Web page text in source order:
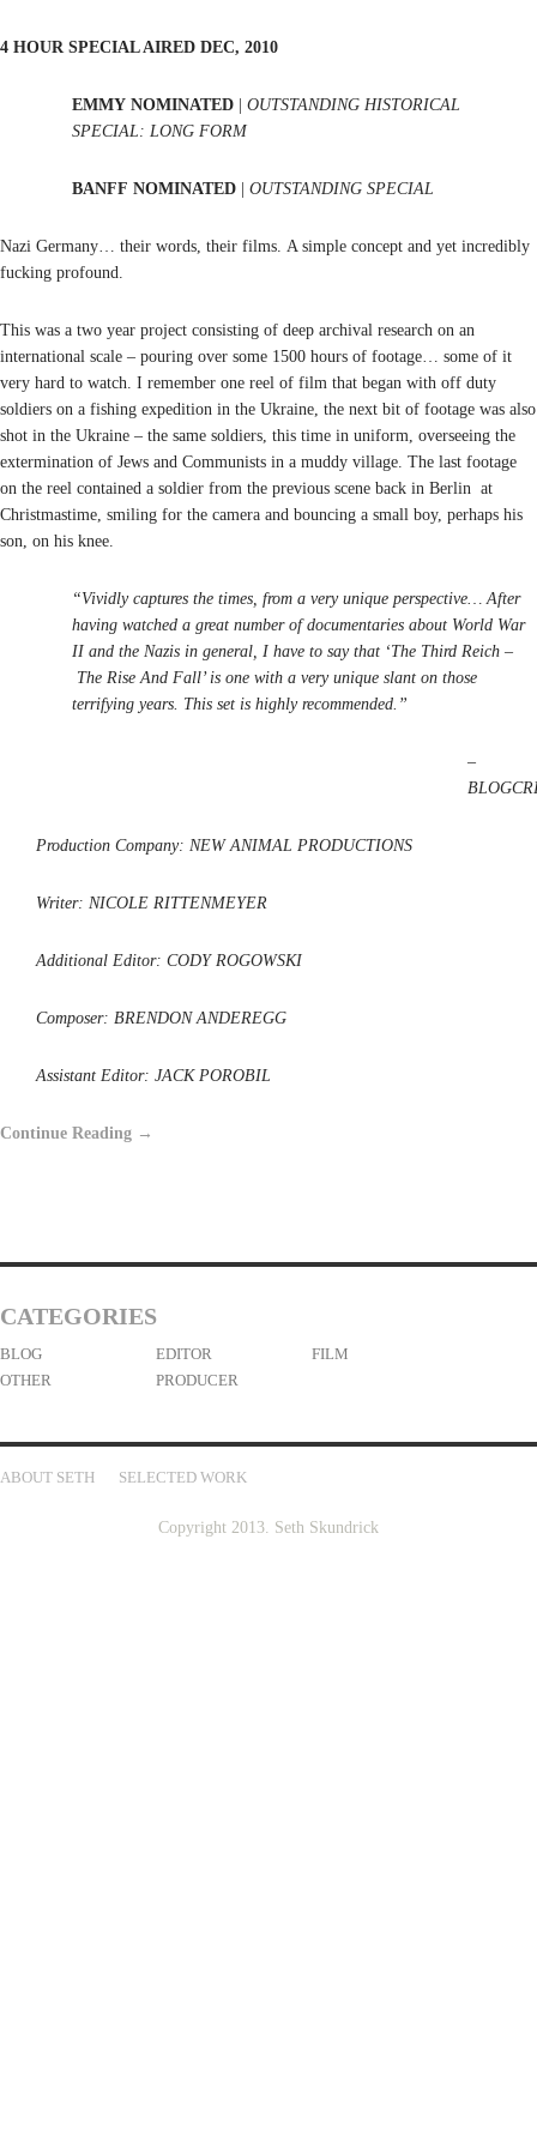
4 HOUR SPECIAL AIRED DEC, 2010
EMMY NOMINATED
OUTSTANDING HISTORICAL
SPECIAL: LONG FORM
BANFF NOMINATED OUTSTANDING SPECIAL
Nazi Germany… their words, their films. A simple concept and yet incredibly
fucking profound.
This was a two year project consisting of deep archival research on an
international scale – pouring over some 1500 hours of footage… some of it
very hard to watch. I remember one reel of film that began with off duty
soldiers on a fishing expedition in the Ukraine, the next bit of footage was also
shot in the Ukraine – the same soldiers, this time in uniform, overseeing the
extermination of Jews and Communists in a muddy village. The last footage
on the reel contained a soldier from the previous scene back in Berlin at
Christmastime, smiling for the camera and bouncing a small boy, perhaps his
son, on his knee.
“Vividly captures the times, from a very unique perspective… After
having watched a great number of documentaries about World War
II and the Nazis in general, I have to say that ‘The Third Reich –
The Rise And Fall’ is one with a very unique slant on those
terrifying years. This set is highly recommended.”
–
Production Company: NEW ANIMAL PRODUCTIONS
Writer: NICOLE RITTENMEYER
Additional Editor: CODY ROGOWSKI
Composer: BRENDON ANDEREGG
Assistant Editor: JACK POROBIL
Continue Reading →
CATEGORIES
BLOG EDITOR
FILM
OTHER
PRODUCER
ABOUT SETH SELECTED WORK
Copyright 2013. Seth Skundrick